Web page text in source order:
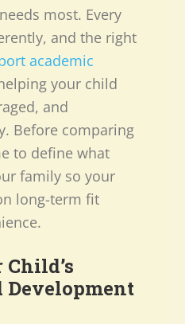
most. Every
and the right
academic
your child
and
Before comparing
to define what
family so your
long-term fit